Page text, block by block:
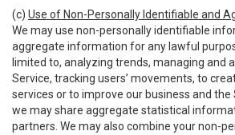
(c) Use of Non-Personally Identifiable and
We may use non-personally identifiable
aggregate information for any lawful
limited to, analyzing trends, managing and
Service, tracking users’ movements, to
services or to improve our business and the
we may share aggregate statistical
partners. We may also combine your non-